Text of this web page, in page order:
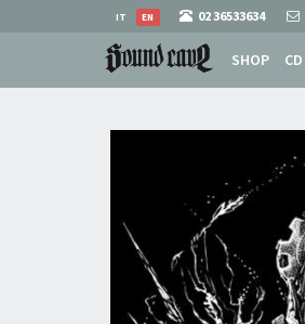
EN
IT 02 36533634
SHOP CD